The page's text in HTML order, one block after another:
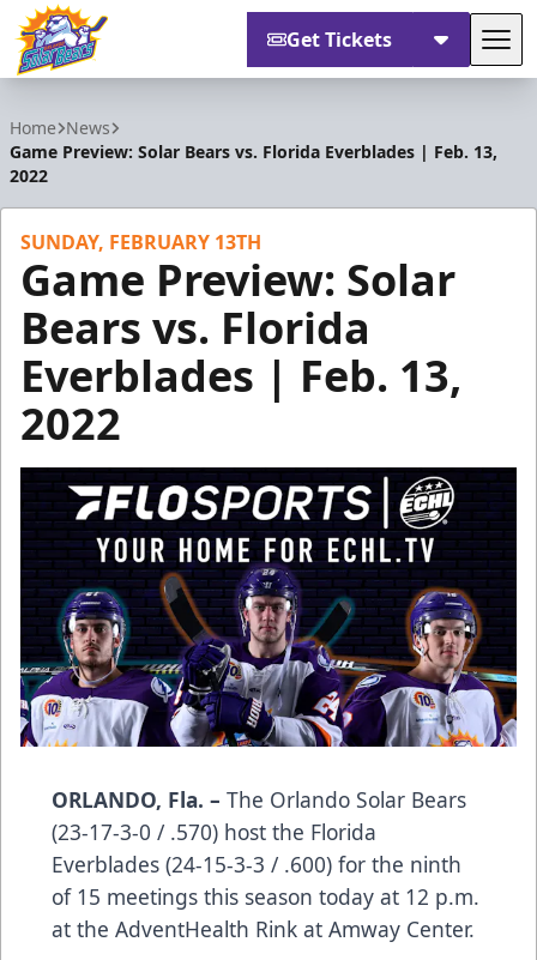
Get Tickets
Home News
Game Preview: Solar Bears vs. Florida Everblades | Feb. 13,
2022
SUNDAY, FEBRUARY 13TH
Game Preview: Solar
Bears vs. Florida
Everblades | Feb. 13,
2022
ORLANDO, Fla. – The Orlando Solar Bears
(23-17-3-0 / .570) host the Florida
Everblades (24-15-3-3 / .600) for the ninth
of 15 meetings this season today at 12 p.m.
at the AdventHealth Rink at Amway Center.